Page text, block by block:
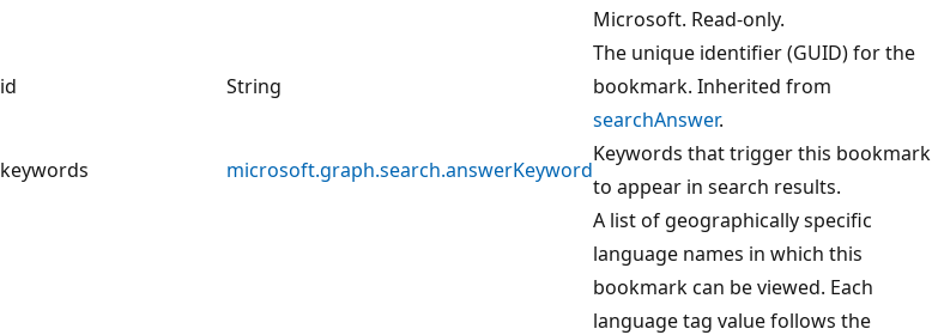
Microsoft. Read-only.
id String
The unique identifier (GUID) for the
bookmark. Inherited from
searchAnswer.
keywords
microsoft.graph.search.answerKeyword
Keywords that trigger this bookmark
to appear in search results.
A list of geographically specific
language names in which this
bookmark can be viewed. Each
language tag value follows the